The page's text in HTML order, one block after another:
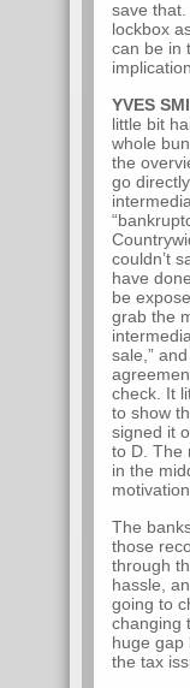
save
lockbox
can be in
YVES
little bit
whole
the
go
couldn’t
have
be
grab the
sale,”
check. It
to show
signed it
to D. The
in the
motivation.
The
those
through
hassle,
going to
changing
huge gap
the tax